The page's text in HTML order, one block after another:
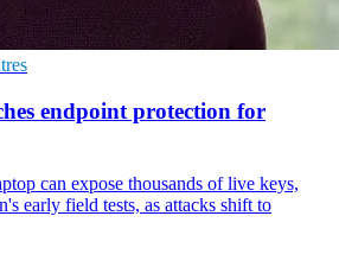
endpoint protection for
can expose thousands of live keys,
early field tests, as attacks shift to